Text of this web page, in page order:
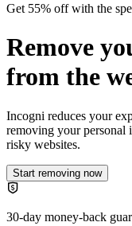
Get 55% off with the
Remove
from the
Incogni reduces your
removing your personal
risky websites.
Start removing now
30-day money-back